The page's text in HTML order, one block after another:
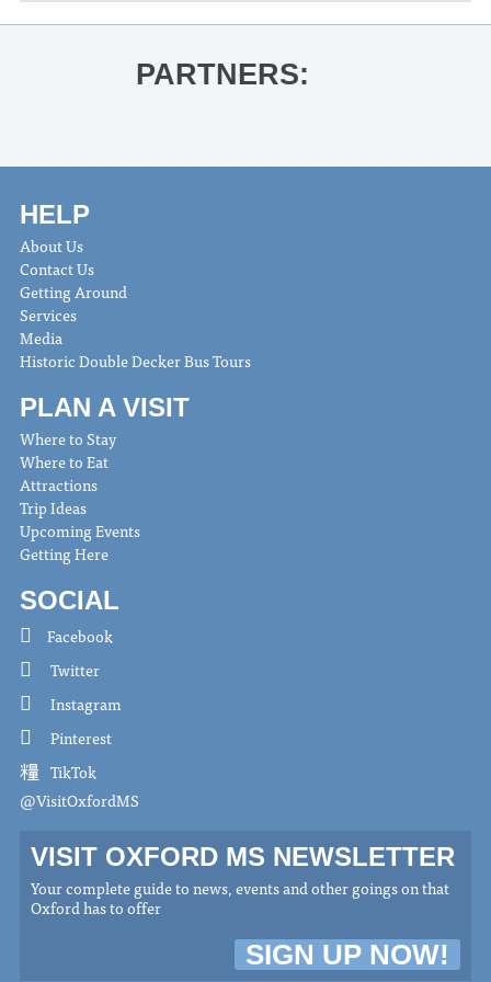
PARTNERS:
HELP
About Us
Contact Us
Getting Around
Services
Media
Historic Double Decker Bus Tours
PLAN A VISIT
Where to Stay
Where to Eat
Attractions
Trip Ideas
Upcoming Events
Getting Here
SOCIAL
Facebook
Twitter
Instagram
Pinterest
TikTok
@VisitOxfordMS
VISIT OXFORD MS NEWSLETTER
Your complete guide to news, events and other goings on that
Oxford has to offer
SIGN UP NOW!